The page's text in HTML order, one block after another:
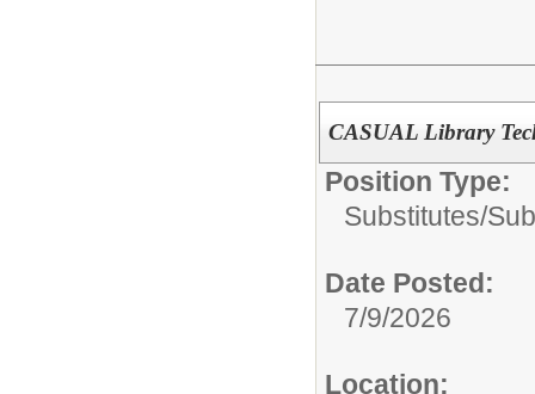
CASUAL Library
Position Type:
Substitutes/
Date Posted:
7/9/2026
Location: